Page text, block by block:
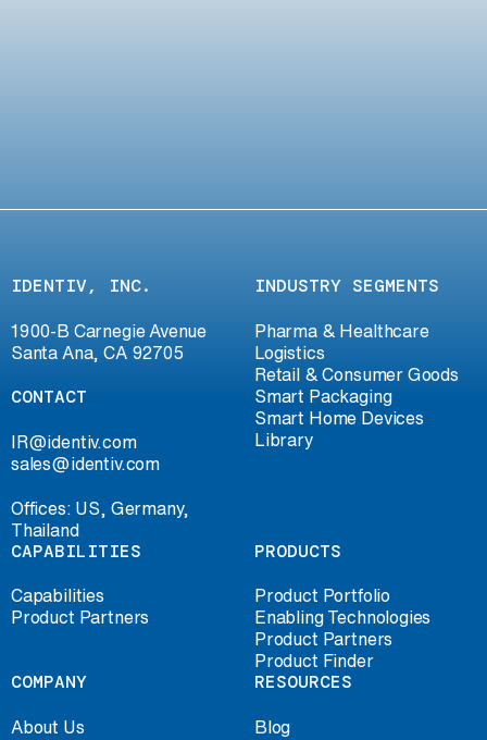
IDENTIV, INC.
1900-B Carnegie Avenue
Santa Ana, CA 92705
CONTACT
IR@identiv.com
sales@identiv.com
Offices: US, Germany,
Thailand
INDUSTRY SEGMENTS
Pharma & Healthcare
Logistics
Retail & Consumer Goods
Smart Packaging
Smart Home Devices
Library
CAPABILITIES
Capabilities
Product Partners
PRODUCTS
Product Portfolio
Enabling Technologies
Product Partners
Product Finder
COMPANY
About Us
RESOURCES
Blog